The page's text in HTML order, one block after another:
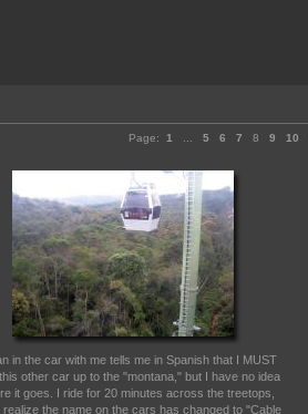
Page: 1 5 6 7 8 9 10
in the car with me tells me in Spanish that I MUST
other car up to the "montana," but I have no idea
it goes. I ride for 20 minutes across the treetops,
realize the name on the cars has changed to "Cable